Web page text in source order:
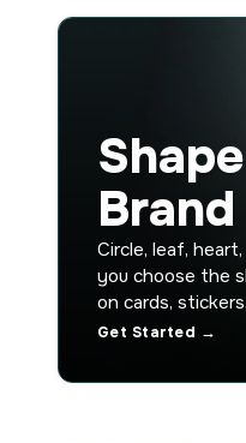
Brand
Circle, leaf,
you choose the
on cards,
Get Started →